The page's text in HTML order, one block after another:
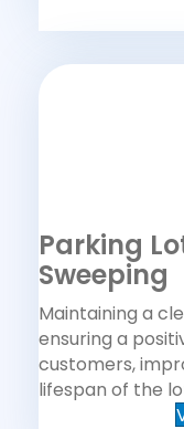
Parking
Sweeping
Maintaining a
ensuring a
customers,
lifespan of the